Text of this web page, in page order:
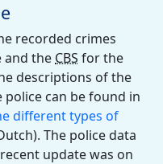
recorded crimes
and the CBS for the
descriptions of the
police can be found in
different types of
The police data
update was on